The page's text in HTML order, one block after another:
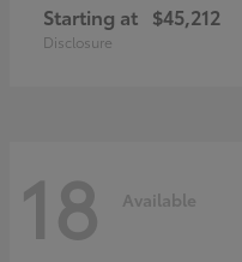
Starting at $45,212
Disclosure
18 Available